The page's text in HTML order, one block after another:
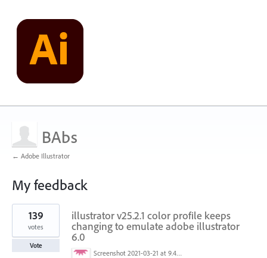
BAbs
← Adobe Illustrator
My feedback
1
result
found
illustrator v25.2.1 color profile keeps
changing to emulate adobe illustrator
6.0
Screenshot 2021-03-21 at 9.48.55 PM.png
139
votes
Vote